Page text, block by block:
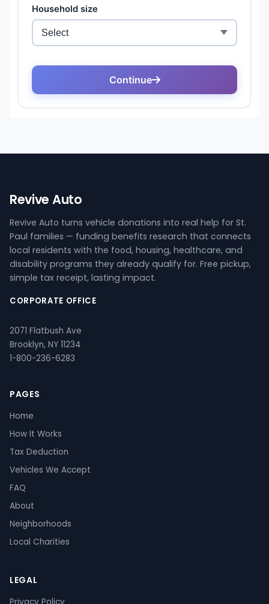
Revive Auto
Revive Auto turns vehicle donations into real help for St.
Paul families — funding benefits research that connects
local residents with the food, housing, healthcare, and
disability programs they already qualify for. Free pickup,
simple tax receipt, lasting impact.
CORPORATE OFFICE
2071 Flatbush Ave
Brooklyn, NY 11234
1-800-236-6283
PAGES
Home
How It Works
Tax Deduction
Vehicles We Accept
FAQ
About
Neighborhoods
Local Charities
LEGAL